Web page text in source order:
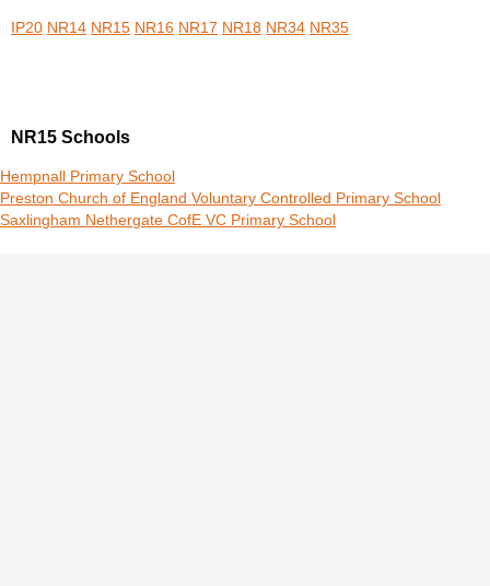
IP20 NR14 NR15 NR16 NR17 NR18 NR34 NR35
NR15 Schools
Hempnall Primary School
Preston Church of England Voluntary Controlled Primary School
Saxlingham Nethergate CofE VC Primary School